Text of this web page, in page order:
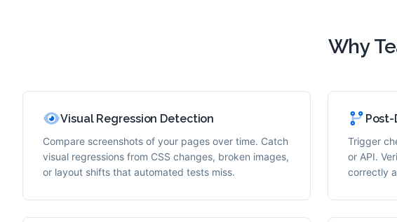
Why
Visual Regression Detection
Compare screenshots of your pages over time. Catch
visual regressions from CSS changes, broken images,
or layout shifts that automated tests miss.
Trigger
or API.
correctly